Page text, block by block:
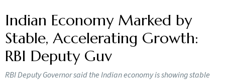
Indian Economy Marked by
Stable, Accelerating Growth:
RBI Deputy Guv
RBI Deputy Governor said the Indian economy is showing stable